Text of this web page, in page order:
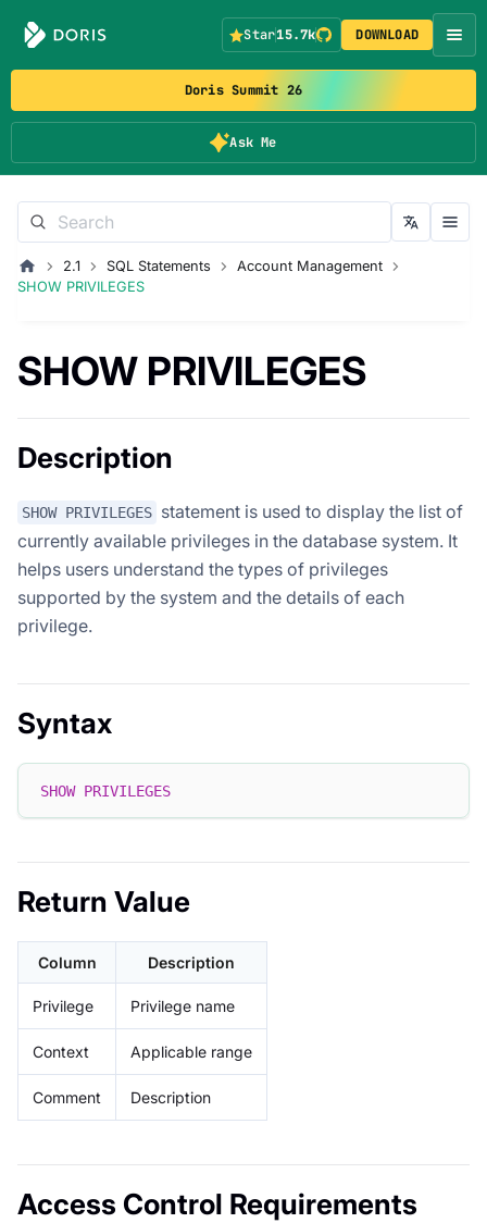
Doris Summit 26
Ask Me
Star15.7k DOWNLOAD
2.1 SQL Statements
Account Management
SHOW PRIVILEGES
SHOW PRIVILEGES
Description
SHOW PRIVILEGES statement is used to display the list of
currently available privileges in the database system. It
helps users understand the types of privileges
supported by the system and the details of each
privilege.
Syntax
SHOW PRIVILEGES
Return Value
Column Description
Privilege Privilege name
Context Applicable range
Comment Description
Access Control Requirements